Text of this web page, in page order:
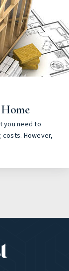
you need to
costs. However,